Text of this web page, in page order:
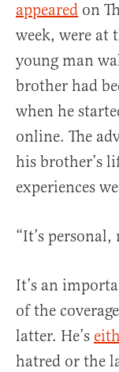
appeared on
week, were at
young man
brother had
when he
online. The
his brother’s
experiences
“It’s
It’s an
of the
latter. He’s
hatred or the